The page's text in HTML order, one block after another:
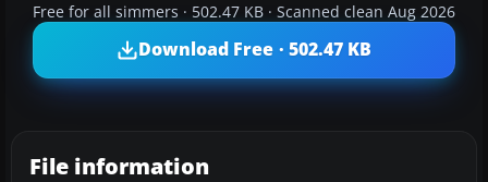
Free for all simmers · 502.47 KB · Scanned clean Aug 2026
Download Free · 502.47 KB
File information